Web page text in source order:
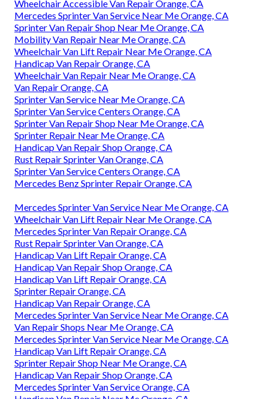
Wheelchair Accessible Van Repair Orange, CA
Mercedes Sprinter Van Service Near Me Orange, CA
Sprinter Van Repair Shop Near Me Orange, CA
Mobility Van Repair Near Me Orange, CA
Wheelchair Van Lift Repair Near Me Orange, CA
Handicap Van Repair Orange, CA
Wheelchair Van Repair Near Me Orange, CA
Van Repair Orange, CA
Sprinter Van Service Near Me Orange, CA
Sprinter Van Service Centers Orange, CA
Sprinter Van Repair Shop Near Me Orange, CA
Sprinter Repair Near Me Orange, CA
Handicap Van Repair Shop Orange, CA
Rust Repair Sprinter Van Orange, CA
Sprinter Van Service Centers Orange, CA
Mercedes Benz Sprinter Repair Orange, CA
Mercedes Sprinter Van Service Near Me Orange, CA
Wheelchair Van Lift Repair Near Me Orange, CA
Mercedes Sprinter Van Repair Orange, CA
Rust Repair Sprinter Van Orange, CA
Handicap Van Lift Repair Orange, CA
Handicap Van Repair Shop Orange, CA
Handicap Van Lift Repair Orange, CA
Sprinter Repair Orange, CA
Handicap Van Repair Orange, CA
Mercedes Sprinter Van Service Near Me Orange, CA
Van Repair Shops Near Me Orange, CA
Mercedes Sprinter Van Service Near Me Orange, CA
Handicap Van Lift Repair Orange, CA
Sprinter Repair Shop Near Me Orange, CA
Handicap Van Repair Shop Orange, CA
Mercedes Sprinter Van Service Orange, CA